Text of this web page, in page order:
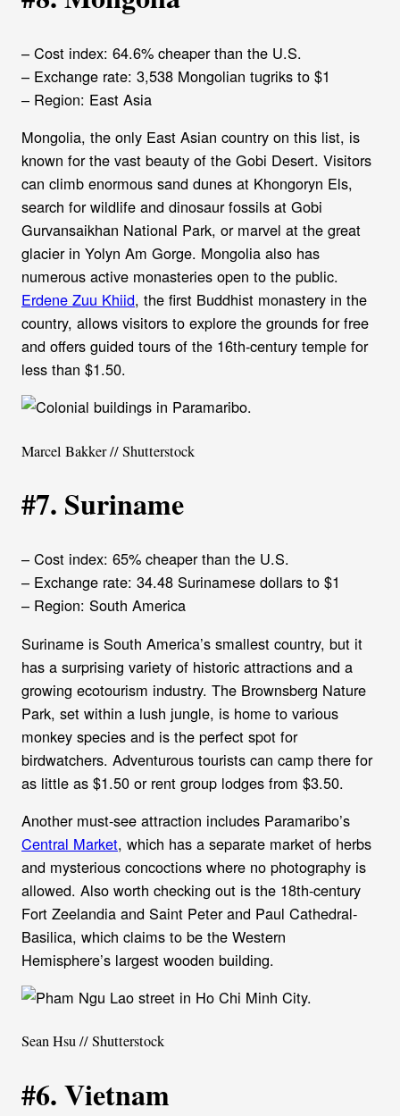
– Cost index: 64.6% cheaper than the U.S.
– Exchange rate: 3,538 Mongolian tugriks to $1
– Region: East Asia
Mongolia, the only East Asian country on this list, is
known for the vast beauty of the Gobi Desert. Visitors
can climb enormous sand dunes at Khongoryn Els,
search for wildlife and dinosaur fossils at Gobi
Gurvansaikhan National Park, or marvel at the great
glacier in Yolyn Am Gorge. Mongolia also has
numerous active monasteries open to the public.
Erdene Zuu Khiid, the first Buddhist monastery in the
country, allows visitors to explore the grounds for free
and offers guided tours of the 16th-century temple for
less than $1.50.
Marcel Bakker // Shutterstock
#7. Suriname
– Cost index: 65% cheaper than the U.S.
– Exchange rate: 34.48 Surinamese dollars to $1
– Region: South America
Suriname is South America’s smallest country, but it
has a surprising variety of historic attractions and a
growing ecotourism industry. The Brownsberg Nature
Park, set within a lush jungle, is home to various
monkey species and is the perfect spot for
birdwatchers. Adventurous tourists can camp there for
as little as $1.50 or rent group lodges from $3.50.
Another must-see attraction includes Paramaribo’s
Central Market, which has a separate market of herbs
and mysterious concoctions where no photography is
allowed. Also worth checking out is the 18th-century
Fort Zeelandia and Saint Peter and Paul Cathedral-
Basilica, which claims to be the Western
Hemisphere’s largest wooden building.
Sean Hsu // Shutterstock
#6. Vietnam